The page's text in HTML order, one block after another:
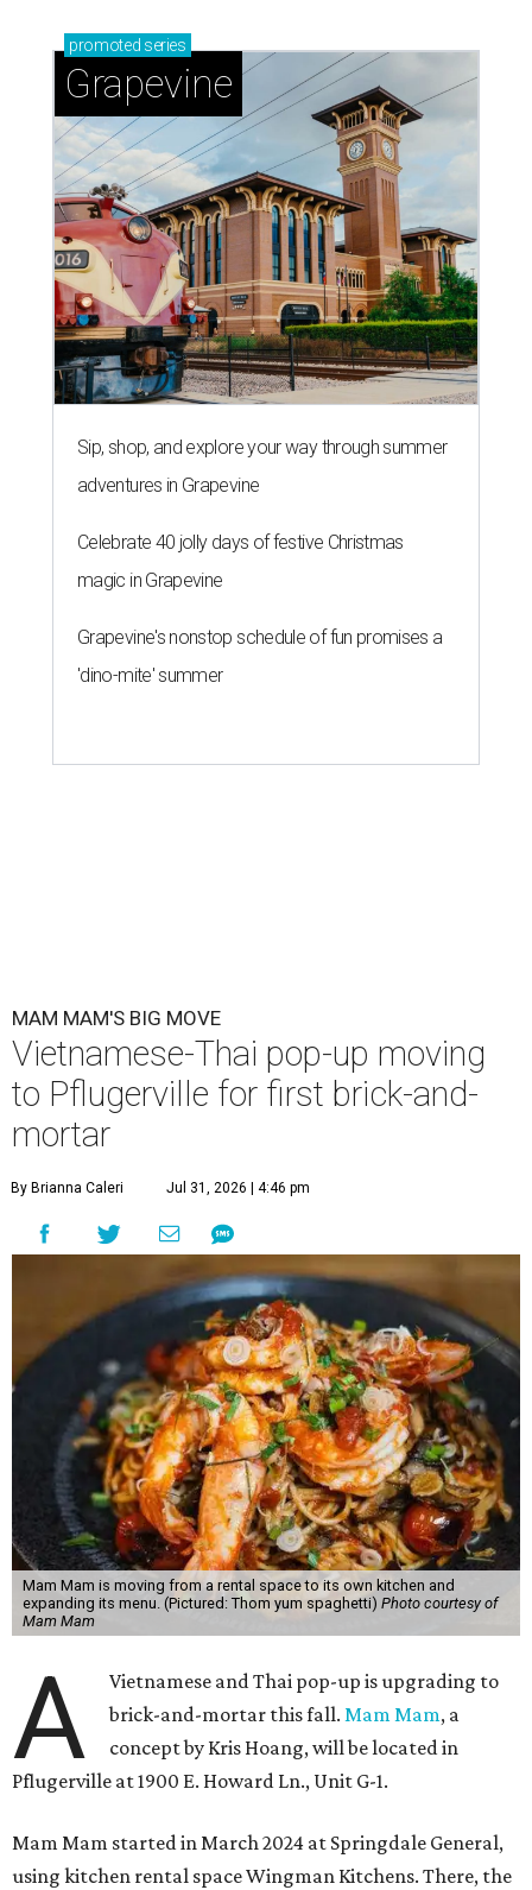
promoted series
Grapevine
Sip, shop, and explore your way through summer
adventures in Grapevine
Celebrate 40 jolly days of festive Christmas
magic in Grapevine
Grapevine's nonstop schedule of fun promises a
'dino-mite' summer
MAM MAM'S BIG MOVE
Vietnamese-Thai pop-up moving
to Pflugerville for first brick-and-
mortar
By Brianna Caleri Jul 31, 2026 | 4:46 pm
Mam Mam is moving from a rental space to its own kitchen and
expanding its menu. (Pictured: Thom yum spaghetti) Photo courtesy of
Mam Mam
A
Vietnamese and Thai pop-up is upgrading to
brick-and-mortar this fall.Mam Mam, a
concept by Kris Hoang, will be located in
Pflugerville at 1900 E. Howard Ln., Unit G-1.
Mam Mam started in March 2024 at Springdale General,
using kitchen rental space Wingman Kitchens. There, the